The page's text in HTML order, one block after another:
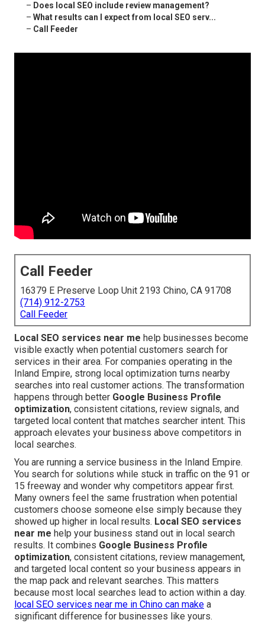
– Does local SEO include review management?
– What results can I expect from local SEO serv...
– Call Feeder
Call Feeder
16379 E Preserve Loop Unit 2193 Chino, CA 91708
(714) 912-2753
Call Feeder
Local SEO services near me help businesses become
visible exactly when potential customers search for
services in their area. For companies operating in the
Inland Empire, strong local optimization turns nearby
searches into real customer actions. The transformation
happens through better Google Business Profile
optimization, consistent citations, review signals, and
targeted local content that matches searcher intent. This
approach elevates your business above competitors in
local searches.
You are running a service business in the Inland Empire.
You search for solutions while stuck in traffic on the 91 or
15 freeway and wonder why competitors appear first.
Many owners feel the same frustration when potential
customers choose someone else simply because they
showed up higher in local results. Local SEO services
near me help your business stand out in local search
results. It combines Google Business Profile
optimization, consistent citations, review management,
and targeted local content so your business appears in
the map pack and relevant searches. This matters
because most local searches lead to action within a day.
local SEO services near me in Chino can make a
significant difference for businesses like yours.